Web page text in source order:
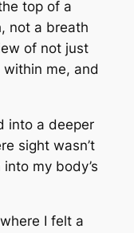
top of a
not a breath
of not just
me, and
into a deeper
sight wasn’t
my body’s
I felt a